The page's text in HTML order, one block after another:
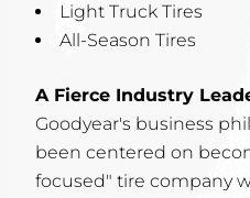
Light Truck Tires
All-Season Tires
A Fierce Industry
Goodyear's business
been centered on
focused" tire company